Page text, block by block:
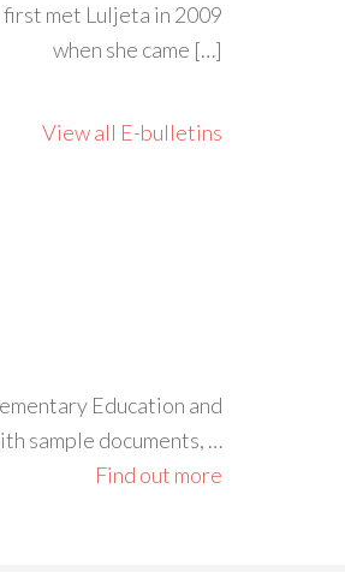
met Luljeta in 2009
when she came […]
View all E-bulletins
Education and
sample documents, …
Find out more